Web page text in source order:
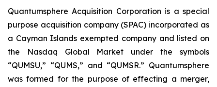
Quantumsphere Acquisition Corporation is a special
purpose acquisition company (SPAC) incorporated as
a Cayman Islands exempted company and listed on
the Nasdaq Global Market under the symbols
“QUMSU,” “QUMS,” and “QUMSR.” Quantumsphere
was formed for the purpose of effecting a merger,